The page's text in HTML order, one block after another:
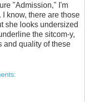
"Admission," I'm
know, there are those
she looks undersized
the sitcom-y,
and quality of these